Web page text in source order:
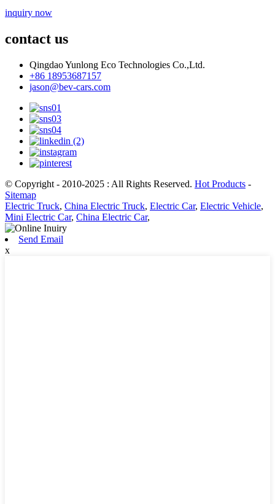
inquiry now
contact us
Qingdao Yunlong Eco Technologies Co.,Ltd.
+86 18953687157
jason@bev-cars.com
© Copyright - 2010-2025 : All Rights Reserved. Hot Products -
Sitemap
Electric Truck, China Electric Truck, Electric Car, Electric Vehicle,
Mini Electric Car, China Electric Car,
Send Email
x